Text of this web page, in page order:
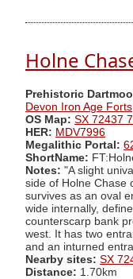
Holne
Prehistoric
Devon Iron Age Forts
OS Map: SX 72437
HER: MDV7996
Megalithic Portal:
ShortName:
Notes: "A slight
side of Holne Chase
survives as an oval
wide internally,
counterscarp bank
west. It has two
and an inturned
Nearby sites: SX
Distance: 1.70km